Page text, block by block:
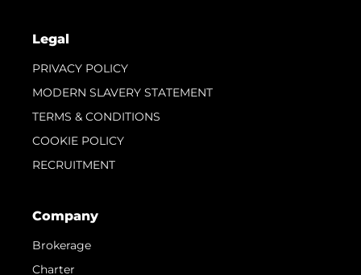
Legal
PRIVACY POLICY
MODERN SLAVERY STATEMENT
TERMS & CONDITIONS
COOKIE POLICY
RECRUITMENT
Company
Brokerage
Charter